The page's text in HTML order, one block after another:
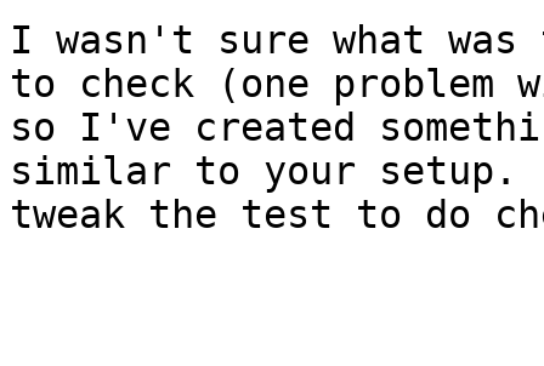
I wasn't sure what was
to check (one
so I've created
similar to your
tweak the test to do